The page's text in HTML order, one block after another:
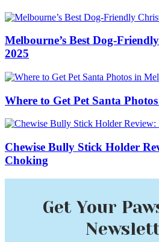
Melbourne’s Best Dog-
2025
Where to Get Pet Santa
Chewise Bully Stick Holder
Choking
Get Your